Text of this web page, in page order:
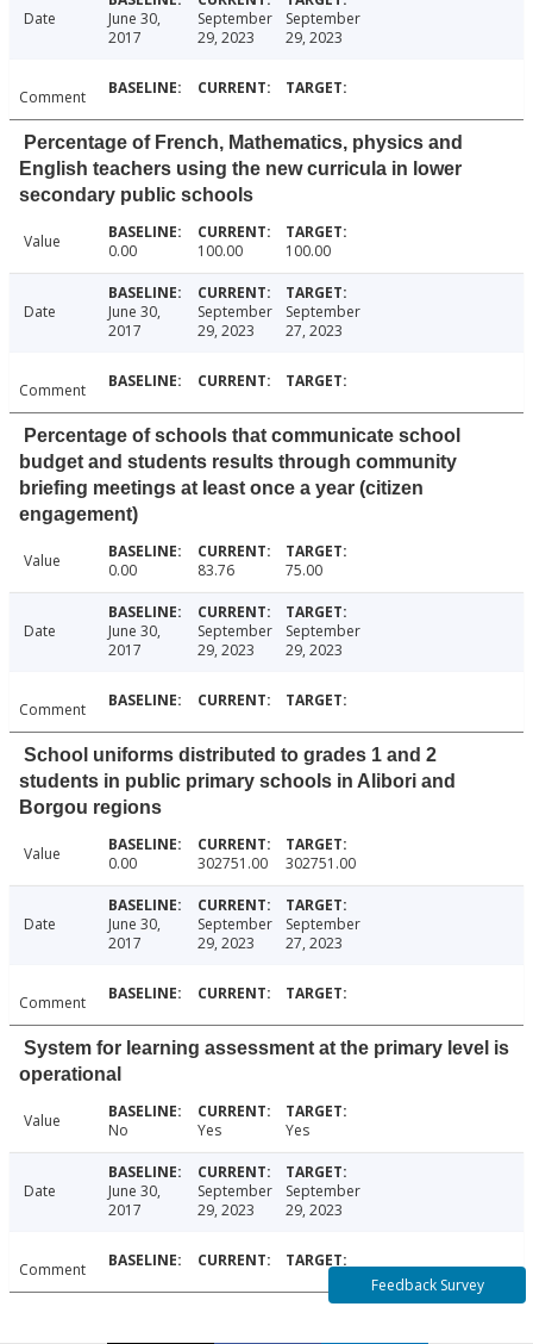
Date
June 30,
2017
September
29, 2023
September
29, 2023
Comment
Percentage of French, Mathematics, physics and
English teachers using the new curricula in lower
secondary public schools
Value 0.00 100.00 100.00
Date
June 30,
2017
September
29, 2023
September
27, 2023
Comment
Percentage of schools that communicate school
budget and students results through community
briefing meetings at least once a year (citizen
engagement)
Value 0.00 83.76 75.00
Date
June 30,
2017
September
29, 2023
September
29, 2023
Comment
School uniforms distributed to grades 1 and 2
students in public primary schools in Alibori and
Borgou regions
Value 0.00 302751.00 302751.00
Date
June 30,
2017
September
29, 2023
September
27, 2023
Comment
System for learning assessment at the primary level is
operational
Value No Yes Yes
Date
June 30,
2017
September
29, 2023
September
29, 2023
Comment
Feedback Survey